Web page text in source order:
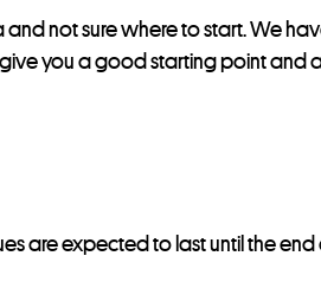
not sure where to start. We
give you a good starting point and
are expected to last until the end